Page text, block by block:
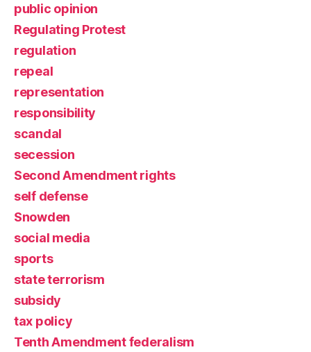
public opinion
Regulating Protest
regulation
repeal
representation
responsibility
scandal
secession
Second Amendment rights
self defense
Snowden
social media
sports
state terrorism
subsidy
tax policy
Tenth Amendment federalism